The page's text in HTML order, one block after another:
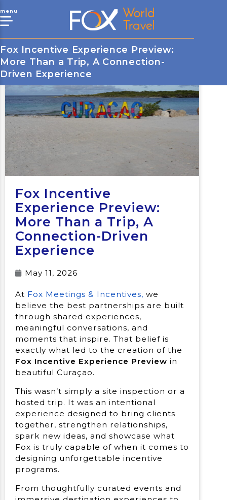
menu
Fox Incentive Experience Preview:
More Than a Trip, A Connection-
Driven Experience
Fox Incentive
Experience Preview:
More Than a Trip, A
Connection-Driven
Experience
May 11, 2026
At Fox Meetings & Incentives, we
believe the best partnerships are built
through shared experiences,
meaningful conversations, and
moments that inspire. That belief is
exactly what led to the creation of the
Fox Incentive Experience Preview in
beautiful Curaçao.
This wasn’t simply a site inspection or a
hosted trip. It was an intentional
experience designed to bring clients
together, strengthen relationships,
spark new ideas, and showcase what
Fox is truly capable of when it comes to
designing unforgettable incentive
programs.
From thoughtfully curated events and